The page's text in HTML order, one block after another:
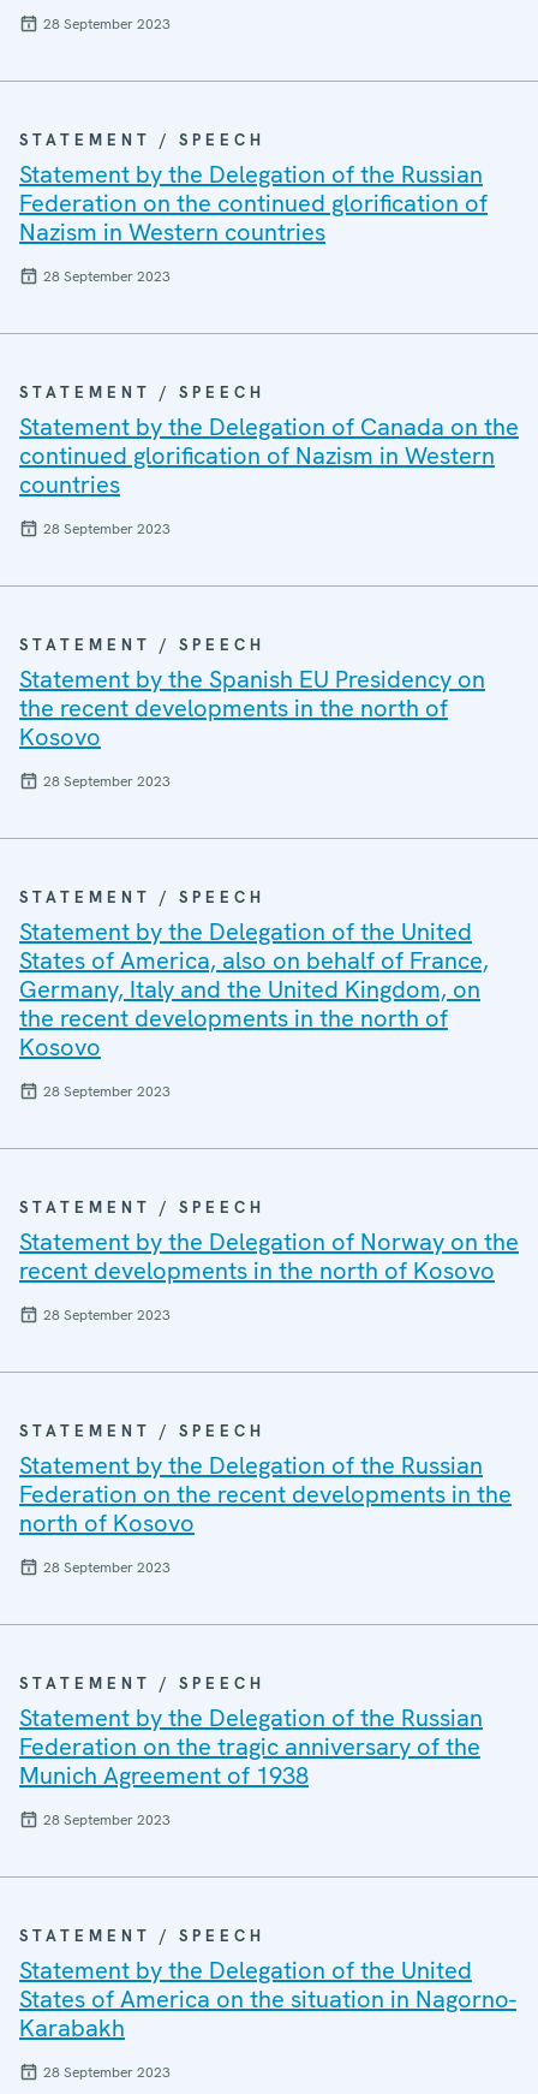
28 September 2023
STATEMENT / SPEECH
Statement by the Delegation of the Russian
Federation on the continued glorification of
Nazism in Western countries
28 September 2023
STATEMENT / SPEECH
Statement by the Delegation of Canada on the
continued glorification of Nazism in Western
countries
28 September 2023
STATEMENT / SPEECH
Statement by the Spanish EU Presidency on
the recent developments in the north of
Kosovo
28 September 2023
STATEMENT / SPEECH
Statement by the Delegation of the United
States of America, also on behalf of France,
Germany, Italy and the United Kingdom, on
the recent developments in the north of
Kosovo
28 September 2023
STATEMENT / SPEECH
Statement by the Delegation of Norway on the
recent developments in the north of Kosovo
28 September 2023
STATEMENT / SPEECH
Statement by the Delegation of the Russian
Federation on the recent developments in the
north of Kosovo
28 September 2023
STATEMENT / SPEECH
Statement by the Delegation of the Russian
Federation on the tragic anniversary of the
Munich Agreement of 1938
28 September 2023
STATEMENT / SPEECH
Statement by the Delegation of the United
States of America on the situation in Nagorno-
Karabakh
28 September 2023